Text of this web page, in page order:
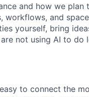
and how we plan
workflows, and
yourself, bring
not using AI to do
to connect the